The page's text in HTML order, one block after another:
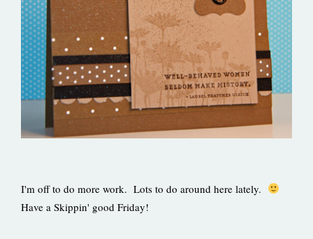
I'm off to do more work. Lots to do around here lately.
Have a Skippin' good Friday!